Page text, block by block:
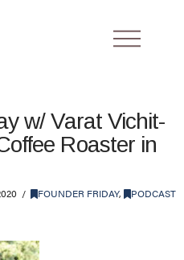
w/ Varat Vichit-
Roaster in
FOUNDER FRIDAY, PODCAST